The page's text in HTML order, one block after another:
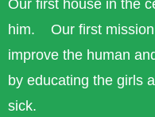
Our first house in the
him. Our first mission
improve the human
by educating the girls
sick.